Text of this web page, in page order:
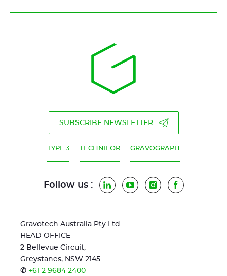
SUBSCRIBE NEWSLETTER
TYPE 3 TECHNIFOR GRAVOGRAPH
Follow us : LinkedInYouTubeInstagramFacebook
Gravotech Australia Pty Ltd
HEAD OFFICE
2 Bellevue Circuit,
Greystanes, NSW 2145
✆ +61 2 9684 2400